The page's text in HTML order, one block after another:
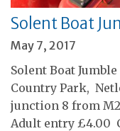
Solent Boat
May 7, 2017
Solent Boat
Country Park,
junction 8 from
Adult entry £4.00